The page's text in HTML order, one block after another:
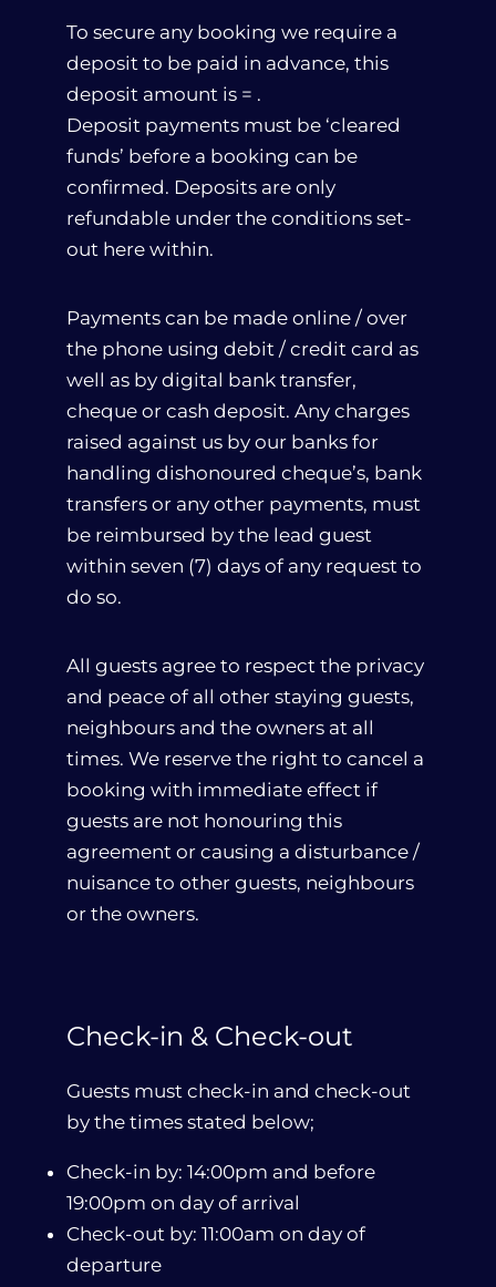
To secure any booking we require a
deposit to be paid in advance, this
deposit amount is = .
Deposit payments must be ‘cleared
funds’ before a booking can be
confirmed. Deposits are only
refundable under the conditions set-
out here within.
Payments can be made online / over
the phone using debit / credit card as
well as by digital bank transfer,
cheque or cash deposit. Any charges
raised against us by our banks for
handling dishonoured cheque’s, bank
transfers or any other payments, must
be reimbursed by the lead guest
within seven (7) days of any request to
do so.
All guests agree to respect the privacy
and peace of all other staying guests,
neighbours and the owners at all
times. We reserve the right to cancel a
booking with immediate effect if
guests are not honouring this
agreement or causing a disturbance /
nuisance to other guests, neighbours
or the owners.
Check-in & Check-out
Guests must check-in and check-out
by the times stated below;
Check-in by: 14:00pm and before
19:00pm on day of arrival
Check-out by: 11:00am on day of
departure
Our Rooms
Afissos
Call Us +30 2423033711